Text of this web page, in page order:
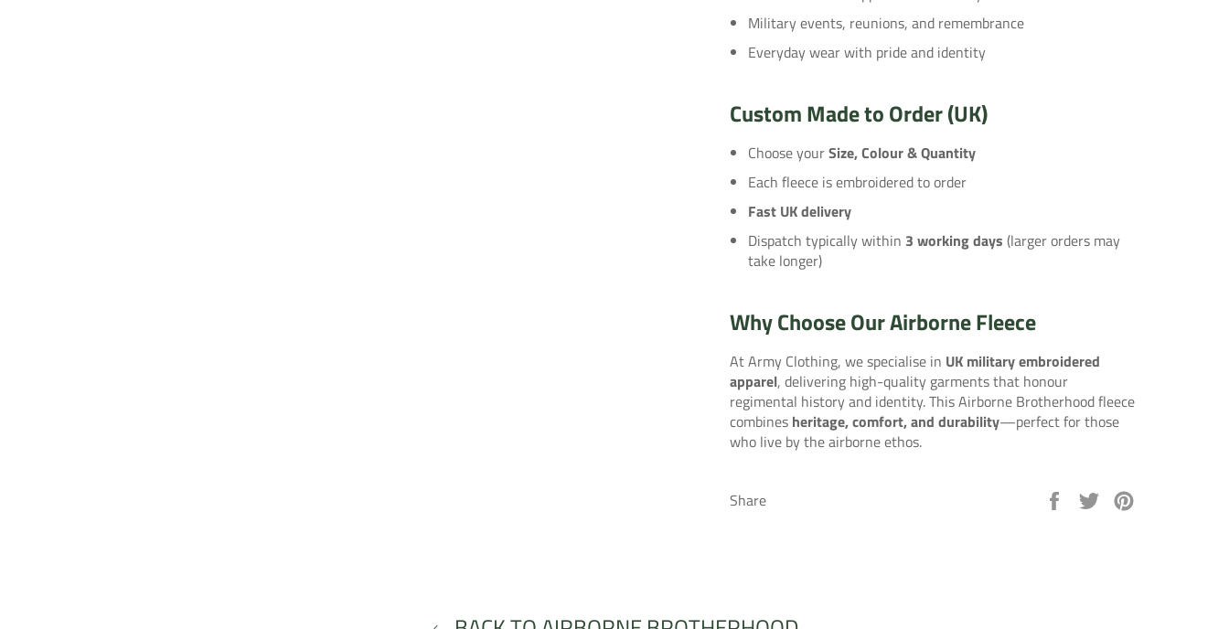
Military events, reunions, and remembrance
Everyday wear with pride and identity
Custom Made to Order (UK)
Choose yourSize, Colour & Quantity
Each fleece is embroidered to order
Fast UK delivery
Dispatch typically within 3 working days (larger orders may
take longer)
Why Choose Our Airborne Fleece
At Army Clothing, we specialise in UK military embroidered
apparel, delivering high-quality garments that honour
regimental history and identity. This Airborne Brotherhood fleece
combines heritage, comfort, and durability—perfect for those
who live by the airborne ethos.
Share
Share
Tweet